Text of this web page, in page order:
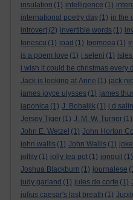
insulation (1) intelligence (1)
international poetry day (1) in the
introvert (2) invertible words (1)
Ionescu (1) ipad (1) Ipomoea (1)
is a poem love (1) i seleni (1)
i wish it could be christmas every
Jack is looking at Anne (1) jack
james joyce ulysses (1) james
japonica (1) J. Bobaljik (1)
Jersey Tiger (1) J. M. W. Turner (1)
John E. Wetzel (1) John Horton
john wallis (1) John Wallis (1) joke
jollity (1) jolly tea pot (1) jonquil (1)
Joshua Blackburn (1) journalese
judy garland (1) jules de corte (1)
julius caesar's last breath (1)